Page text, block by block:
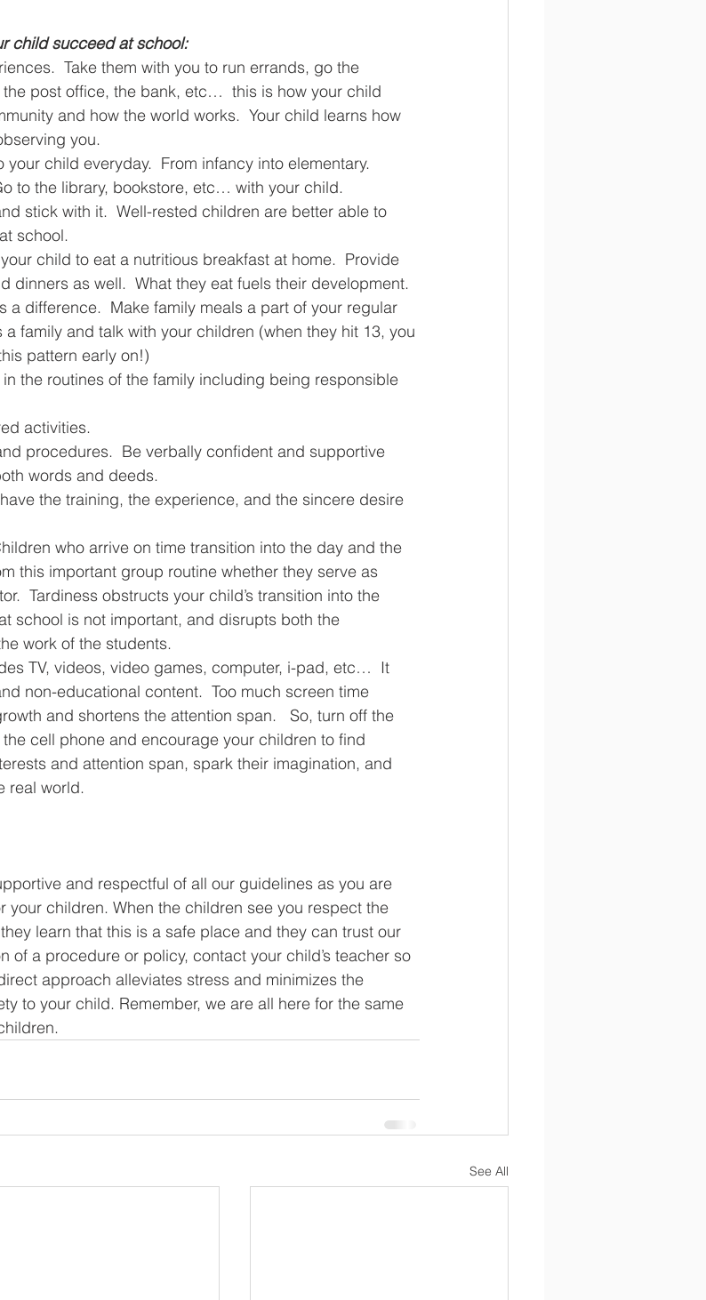
child succeed at school:
Take them with you to run errands, go the
post office, the bank, etc…  this is how your child
and how the world works.  Your child learns how
you.
your child everyday.  From infancy into elementary.
to the library, bookstore, etc… with your child.
stick with it.  Well-rested children are better able to
school.
child to eat a nutritious breakfast at home.  Provide
dinners as well.  What they eat fuels their development.
a difference.  Make family meals a part of your regular
a family and talk with your children (when they hit 13, you
pattern early on!)
activities.
procedures.  Be verbally confident and supportive
words and deeds.
the training, the experience, and the sincere desire
who arrive on time transition into the day and the
this important group routine whether they serve as
Tardiness obstructs your child’s transition into the
school is not important, and disrupts both the
work of the students.
TV, videos, video games, computer, i-pad, etc…  It
non-educational content.  Too much screen time
and shortens the attention span.   So, turn off the
cell phone and encourage your children to find
and attention span, spark their imagination, and
real world.
and respectful of all our guidelines as you are
your children. When the children see you respect the
learn that this is a safe place and they can trust our
of a procedure or policy, contact your child’s teacher so
approach alleviates stress and minimizes the
to your child. Remember, we are all here for the same
See All